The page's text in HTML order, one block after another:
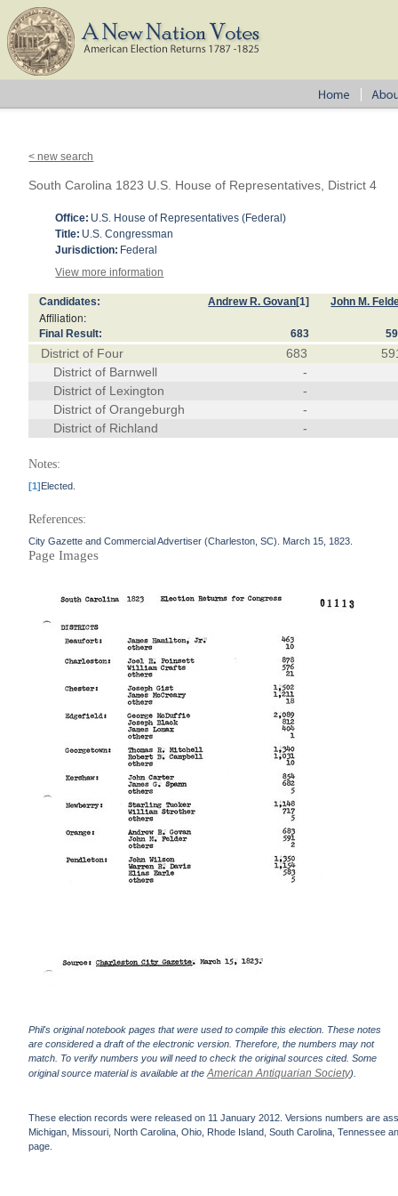
< new search
South Carolina 1823 U.S. House of Representatives, District 4
Office: U.S. House of Representatives (Federal)
Title: U.S. Congressman
Jurisdiction: Federal
View more information
Candidates: Andrew R. Govan[1] John M.
Affiliation:
Final Result: 683
District of Four 683
District of Barnwell
-
District of Lexington
-
District of Orangeburgh
-
District of Richland
-
Notes:
[1]Elected.
References:
City Gazette and Commercial Advertiser (Charleston, SC). March 15, 1823.
Page Images
Phil's original notebook pages that were used to compile this election. These notes
are considered a draft of the electronic version. Therefore, the numbers may not
match. To verify numbers you will need to check the original sources cited. Some
original source material is available at theAmerican Antiquarian Society).
These election records were released on 11 January 2012. Versions numbers are
Michigan, Missouri, North Carolina, Ohio, Rhode Island, South Carolina, Tennessee
page.